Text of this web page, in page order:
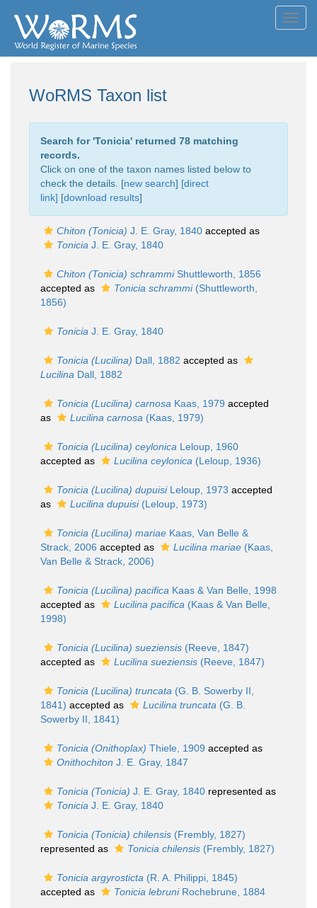
WoRMS Taxon list
Search for 'Tonicia' returned 78 matching
records.
Click on one of the taxon names listed below to
check the details. [new search] [direct
link] [download results]
Chiton (Tonicia) J. E. Gray, 1840 accepted as
Tonicia J. E. Gray, 1840
Chiton (Tonicia) schrammiShuttleworth, 1856
accepted as
Tonicia schrammi(Shuttleworth,
1856)
Tonicia J. E. Gray, 1840
Tonicia (Lucilina) Dall, 1882 accepted as
Lucilina Dall, 1882
Tonicia (Lucilina) carnosa Kaas, 1979 accepted
as
Lucilina carnosa (Kaas, 1979)
Tonicia (Lucilina) ceylonica Leloup, 1960
accepted as
Lucilina ceylonica (Leloup, 1936)
Tonicia (Lucilina) dupuisiLeloup, 1973 accepted
as
Lucilina dupuisi(Leloup, 1973)
Tonicia (Lucilina) mariae Kaas, Van Belle &
Strack, 2006 accepted as Lucilina mariae (Kaas,
Van Belle & Strack, 2006)
Tonicia (Lucilina) pacifica Kaas & Van Belle, 1998
accepted as
Lucilina pacifica (Kaas & Van Belle,
1998)
Tonicia (Lucilina) sueziensis (Reeve, 1847)
accepted as
Lucilina sueziensis (Reeve, 1847)
Tonicia (Lucilina) truncata (G. B. Sowerby II,
1841) accepted as Lucilina truncata (G. B.
Sowerby II, 1841)
Tonicia (Onithoplax) Thiele, 1909 accepted as
Onithochiton J. E. Gray, 1847
Tonicia (Tonicia) J. E. Gray, 1840 represented as
Tonicia J. E. Gray, 1840
Tonicia (Tonicia) chilensis (Frembly, 1827)
represented as
Tonicia chilensis (Frembly, 1827)
Tonicia argyrosticta (R. A. Philippi, 1845)
accepted as
Tonicia lebruniRochebrune, 1884